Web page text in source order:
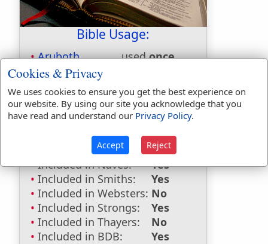
Bible Usage:
Aruboth usedonce.
Bible Reference:
Dictionaries:
Included in Eastons:
No
Included in
Hitchcocks:
No
Included in Naves:
Yes
Included in Smiths:
Yes
Included in Websters: No
Included in Strongs:
Yes
Included in Thayers:
No
Included in BDB:
Yes
Cookies & Privacy
We uses cookies to ensure you get the best experience on
our website. By using our site you acknowledge that you
have read and understand our Privacy Policy.
Accept Reject